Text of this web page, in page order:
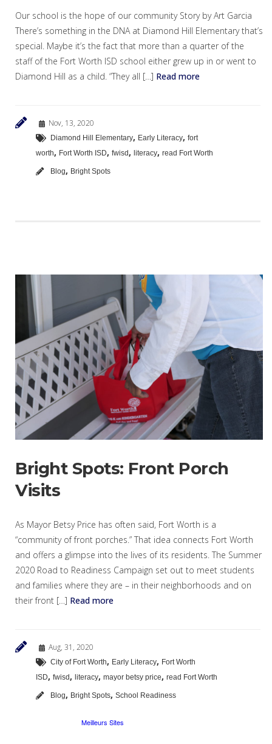
Our school is the hope of our community Story by Art Garcia
There’s something in the DNA at Diamond Hill Elementary that’s
special. Maybe it’s the fact that more than a quarter of the
staff of the Fort Worth ISD school either grew up in or went to
Diamond Hill as a child. “They all […] Read more
Nov, 13, 2020
Diamond Hill Elementary, Early Literacy, fort
worth, Fort Worth ISD, fwisd , literacy, read Fort Worth
Blog, Bright Spots
Bright Spots: Front Porch
Visits
As Mayor Betsy Price has often said, Fort Worth is a
“community of front porches.” That idea connects Fort Worth
and offers a glimpse into the lives of its residents. The Summer
2020 Road to Readiness Campaign set out to meet students
and families where they are – in their neighborhoods and on
their front […] Read more
Aug, 31, 2020
City of Fort Worth, Early Literacy, Fort Worth
ISD, fwisd , literacy, mayor betsy price, read Fort Worth
Blog, Bright Spots, School Readiness